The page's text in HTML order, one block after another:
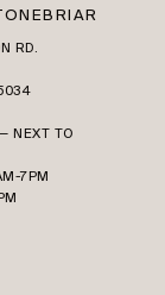
RD.
NEXT TO
7PM